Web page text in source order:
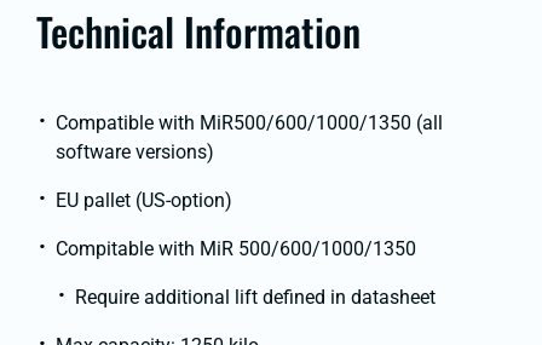
Technical Information
Compatible with MiR500/600/1000/1350 (all
software versions)
EU pallet (US-option)
Compitable with MiR 500/600/1000/1350
Require additional lift defined in datasheet